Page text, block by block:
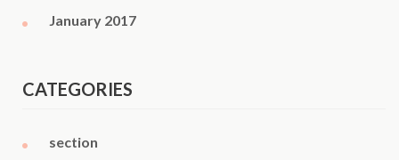
January 2017
CATEGORIES
section